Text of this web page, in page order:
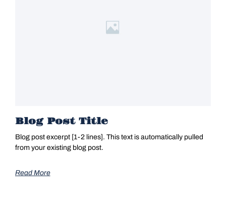
Blog Post Title
Blog post excerpt [1-2 lines]. This text is automatically pulled
from your existing blog post.
Read More